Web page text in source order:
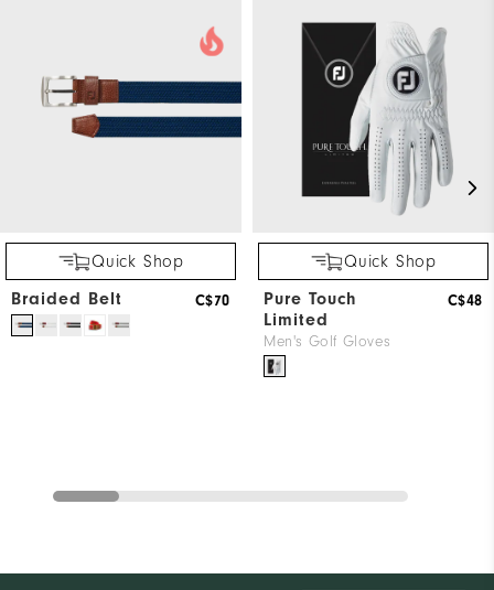
Quick Shop
Braided Belt
C$70
Quick Shop
Pure Touch
Limited
Men's Golf Gloves
C$48